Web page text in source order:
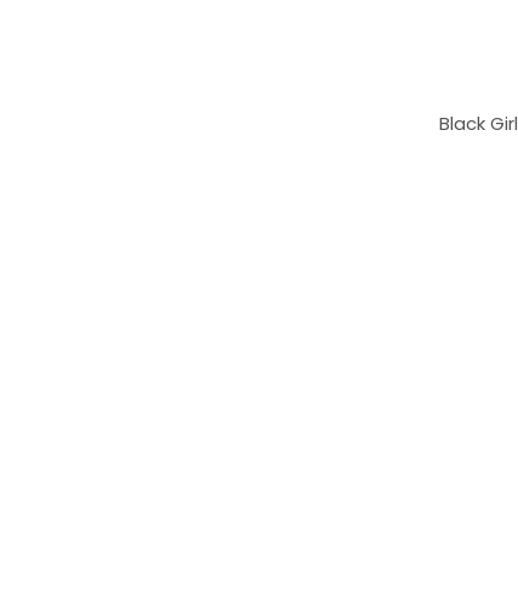
Black